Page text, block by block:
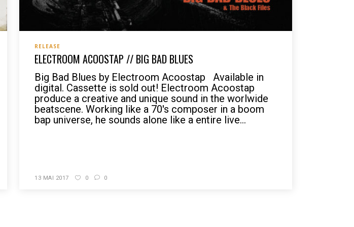
RELEASE
ELECTROOM ACOOSTAP // BIG BAD BLUES
Big Bad Blues by Electroom Acoostap Available in
digital. Cassette is sold out! Electroom Acoostap
produce a creative and unique sound in the worlwide
beatscene. Working like a 70's composer in a boom
bap universe, he sounds alone like a entire live...
13 MAI 2017 0 0